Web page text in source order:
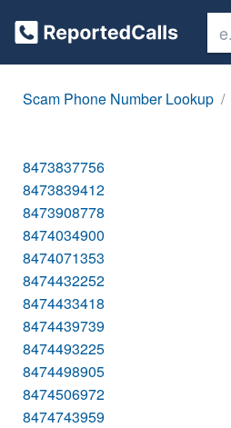
Scam Phone Number Lookup
8473837756
8473839412
8473908778
8474034900
8474071353
8474432252
8474433418
8474439739
8474493225
8474498905
8474506972
8474743959